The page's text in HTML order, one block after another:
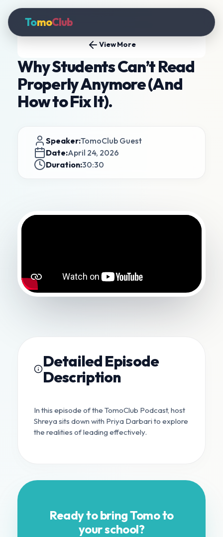
TomoClub
View More
Why Students Can’t Read
Properly Anymore (And
How to Fix It).
Speaker:TomoClub Guest
Date:April 24, 2026
Duration:30:30
Detailed Episode
Description
In this episode of the TomoClub Podcast, host
Shreya sits down with Priya Darbari to explore
the realities of leading effectively.
Ready to bring Tomo to
your school?